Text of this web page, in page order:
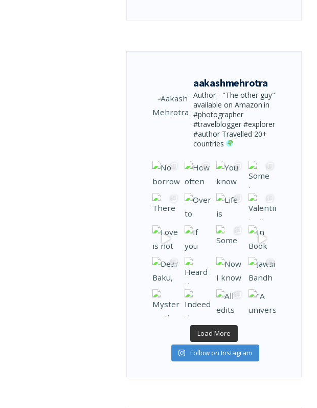
aakashmehrotra
Author - "The other guy"
available on Amazon.in
#photographer
#travelblogger #explorer
#authorTravelled 20+
countries
Load More
Follow on Instagram